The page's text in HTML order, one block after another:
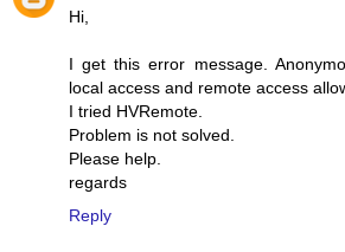
Hi,
I get this error message.
local access and remote access
I tried HVRemote.
Problem is not solved.
Please help.
regards
Reply